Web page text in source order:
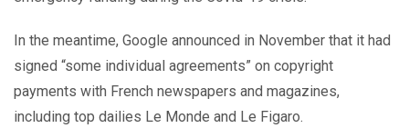
In the meantime, Google announced in November that it had
signed “some individual agreements” on copyright
payments with French newspapers and magazines,
including top dailies Le Monde and Le Figaro.